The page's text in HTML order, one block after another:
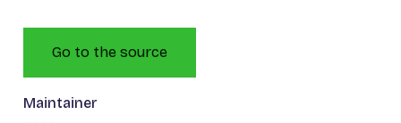
Go to the source
Maintainer